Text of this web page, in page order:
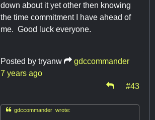
down about it yet other then knowing
the time commitment I have ahead of
me. Good luck everyone.
Posted by tryanw
gdccommander
7 years ago
#43
gdccommander wrote: